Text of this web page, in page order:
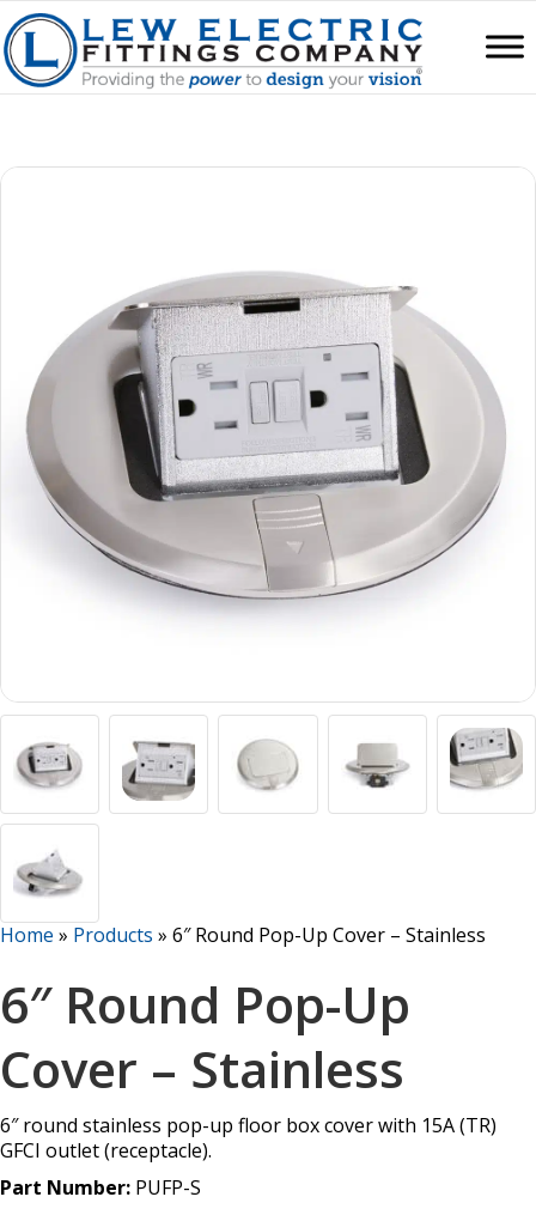
Home » Products » 6″ Round Pop-Up Cover – Stainless
6″ Round Pop-Up
Cover – Stainless
6″ round stainless pop-up floor box cover with 15A (TR)
GFCI outlet (receptacle).
Part Number: PUFP-S